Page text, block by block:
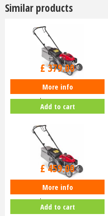
Similar products
Honda Izy HRG 416 PK Petrol
Lawnmower
£470.00
£379.00
More info
Add to cart
Honda Izy HRG 416 SK Petrol
Lawnmower
£630.00
£459.00
More info
Add to cart